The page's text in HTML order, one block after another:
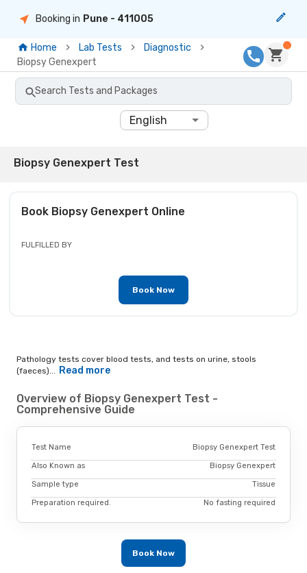
Booking in Pune - 411005
Home Lab Tests
Diagnostic
Biopsy Genexpert
Search Tests and Packages
English
Biopsy Genexpert Test
Book Biopsy Genexpert Online
FULFILLED BY
Book Now
Pathology tests cover blood tests, and tests on urine, stools
(faeces)... Read more
Overview of Biopsy Genexpert Test -
Comprehensive Guide
Test Name Biopsy Genexpert Test
Also Known as Biopsy Genexpert
Sample type Tissue
Preparation required. No fasting required
Book Now